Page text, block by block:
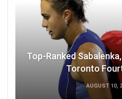
Top-Ranked
Toronto
AUGUST 10,